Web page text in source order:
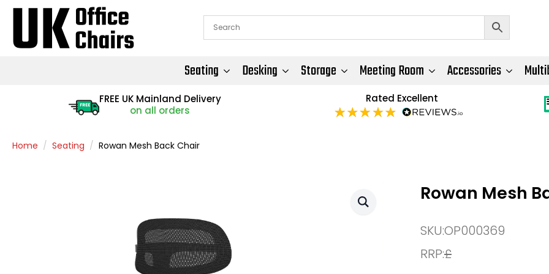
Seating Desking Storage Meeting Room Accessories
FREE
FREE UK Mainland Delivery
on all orders
Rated Excellent
Home Seating Rowan Mesh Back Chair
Rowan Mesh
SKU:OP000369
RRP:£